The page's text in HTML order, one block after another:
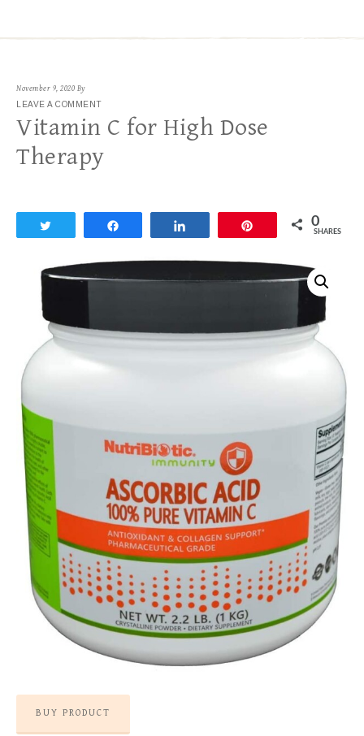
November 9, 2020 By
LEAVE A COMMENT
Vitamin C for High Dose
Therapy
0
SHARES
BUY PRODUCT